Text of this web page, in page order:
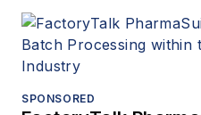
SPONSORED